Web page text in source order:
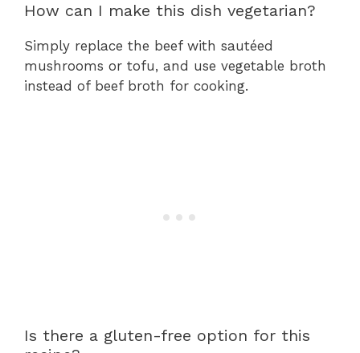
How can I make this dish vegetarian?
Simply replace the beef with sautéed
mushrooms or tofu, and use vegetable broth
instead of beef broth for cooking.
Is there a gluten-free option for this